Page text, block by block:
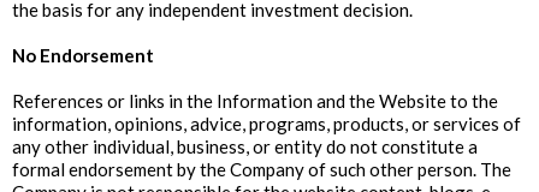
the basis for any independent investment decision.
No Endorsement
References or links in the Information and the Website to the
information, opinions, advice, programs, products, or services of
any other individual, business, or entity do not constitute a
formal endorsement by the Company of such other person. The